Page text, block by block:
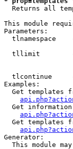
Returns all
This module
Parameters:
tlnamespace
tllimit
tlcontinue
Examples:
Get templates
Get
Get templates
Generator:
This module